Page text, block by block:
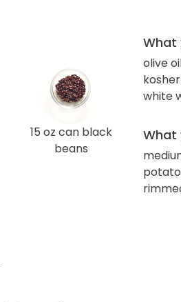
15 oz can black
beans
What
olive
white
What